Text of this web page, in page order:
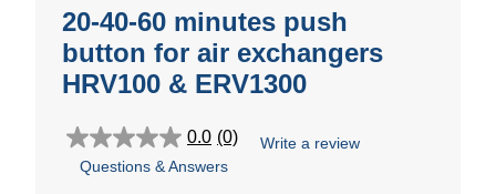
20-40-60 minutes push
button for air exchangers
HRV100 & ERV1300
0.0 (0)
0.0
out
Write a review
Questions & Answers